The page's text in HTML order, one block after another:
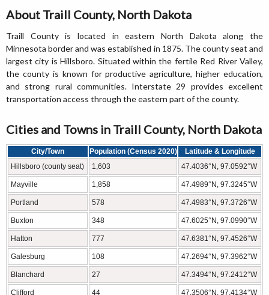
About Traill County, North Dakota
Traill County is located in eastern North Dakota along the
Minnesota border and was established in 1875. The county seat and
largest city is Hillsboro. Situated within the fertile Red River Valley,
the county is known for productive agriculture, higher education,
and strong rural communities. Interstate 29 provides excellent
transportation access through the eastern part of the county.
Cities and Towns in Traill County, North Dakota
City/Town Population (Census 2020)
Latitude & Longitude
Hillsboro (county seat)
1,603 47.4036°N, 97.0592°W
Mayville 1,858 47.4989°N, 97.3245°W
Portland 578 47.4983°N, 97.3726°W
Buxton 348 47.6025°N, 97.0990°W
Hatton 777 47.6381°N, 97.4526°W
Galesburg 108 47.2694°N, 97.3962°W
Blanchard 27 47.3494°N, 97.2412°W
Clifford 44 47.3506°N, 97.4134°W